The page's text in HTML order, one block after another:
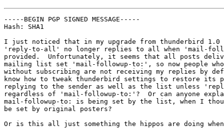
-----BEGIN PGP SIGNED MESSAGE-----
Hash: SHA1
I just noticed that in my upgrade from thunderbird
'reply-to-all' no longer replies to all when 'mail-
provided.  Unfortunately, it seems that all posts
mailing list set 'mail-followup-to:', so now people
without subscribing are not receiving my replies by
know how to tweak thunderbird settings to restore its
replying to the sender as well as the list unless
regardless of 'mail-followup-to:'?  Or can anyone
mail-followup-to: is being set by the list, when I
be set by original posters?
Or is this all just something the hippos are doing